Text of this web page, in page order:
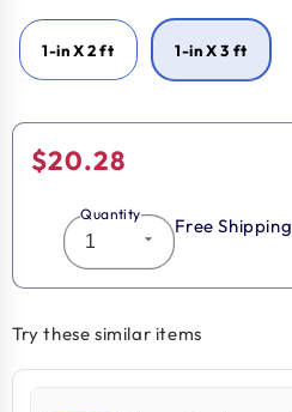
1-in X 2 ft 1-in X 3 ft
Regular
$20.28
Quantity
Free
Try these similar items